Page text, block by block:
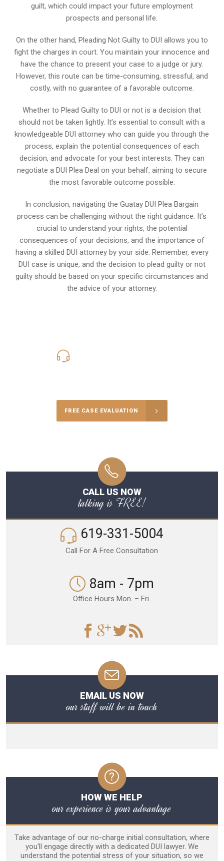
guilt, which could impact your future employment
prospects and personal life.
On the other hand, Pleading Not Guilty to DUI allows you to
fight the charges in court. You maintain your innocence and
have the chance to present your case to a judge or jury.
However, this route can be time-consuming, stressful, and
costly, with no guarantee of a favorable outcome.
Whether to Plead Guilty to DUI or not is a decision that
should not be taken lightly. It’s essential to consult with a
knowledgeable DUI attorney who can guide you through the
process, explain the potential consequences of each
decision, and advocate for your best interests. They can
negotiate a DUI Plea Deal on your behalf, aiming to secure
the most favorable outcome possible.
In conclusion, navigating the Guatay DUI Plea Bargain
process can be challenging without the right guidance. It’s
crucial to understand your rights, the potential
consequences of your decisions, and the importance of
having a skilled DUI attorney by your side. Remember, every
DUI case is unique, and the decision to plead guilty or not
guilty should be based on your specific circumstances and
the advice of your attorney.
FREE CASE EVALUATION
CALL US NOW
talking is FREE!
619-331-5004
Call For A Free Consultation
8am - 7pm
Office Hours Mon. – Fri.
EMAIL US NOW
our staff will be in touch
HOW WE HELP
our experience is your advantage
Take advantage of our no-charge initial consultation, where
you'll engage directly with a dedicated DUI lawyer. We
understand the potential stress of your situation, so we